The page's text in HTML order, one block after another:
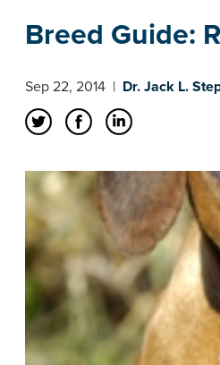
Breed Guide:
Sep 22, 2014 | Dr. Jack L.